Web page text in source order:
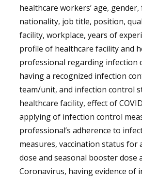
healthcare workers’ age,
nationality, job title, position,
facility, workplace, years of
profile of healthcare facility and
professional regarding infection
having a recognized infection
team/unit, and infection control
healthcare facility, effect of
applying of infection control
professional’s adherence to
measures, vaccination status for
dose and seasonal booster dose
Coronavirus, having evidence of